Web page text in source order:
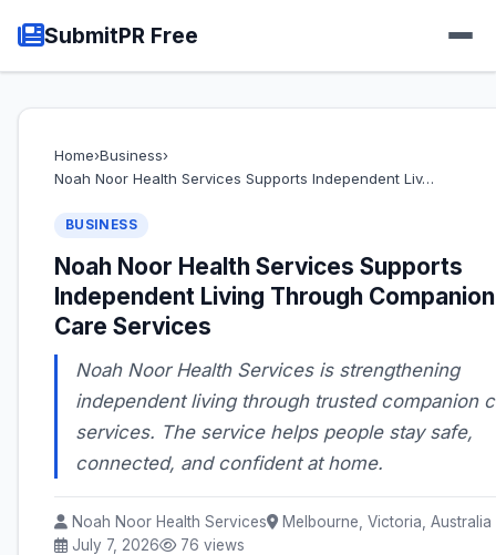
SubmitPR Free
Home›Business›
Noah Noor Health Services Supports Independent Liv…
BUSINESS
Noah Noor Health Services Supports
Independent Living Through Companion
Care Services
Noah Noor Health Services is strengthening
independent living through trusted companion
services. The service helps people stay safe,
connected, and confident at home.
Noah Noor Health Services
Melbourne, Victoria, Australia
July 7, 2026
76 views